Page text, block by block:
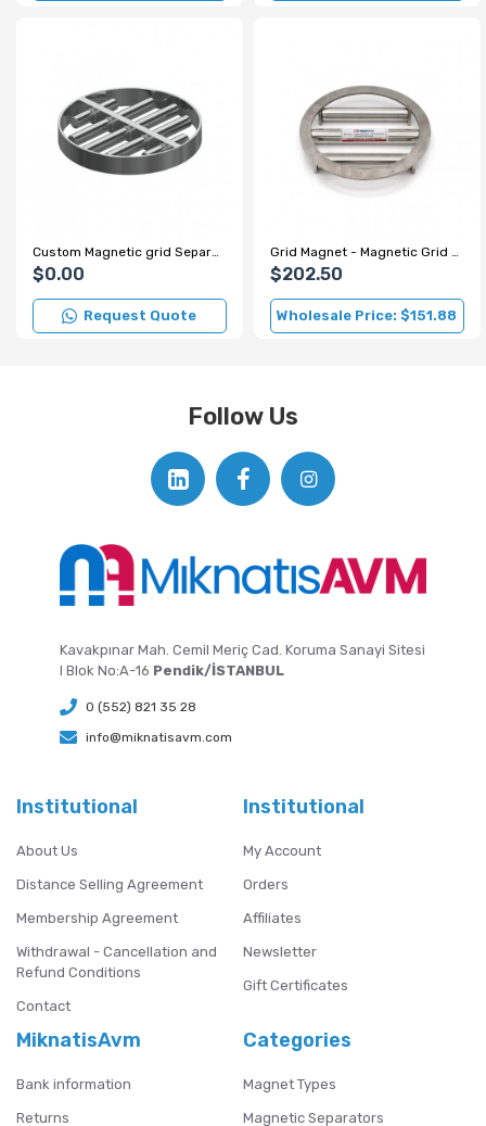
Custom Magnetic grid Separator for Spice Factory
$0.00
Request Quote
Grid Magnet - Magnetic Grid - Ø220 mm
$202.50
Wholesale Price: $151.88
Follow Us
Kavakpınar Mah. Cemil Meriç Cad. Koruma Sanayi Sitesi
I Blok No:A-16 Pendik/İSTANBUL
0 (552) 821 35 28
info@miknatisavm.com
Institutional
About Us
Distance Selling Agreement
Membership Agreement
Withdrawal - Cancellation and
Refund Conditions
Contact
Institutional
My Account
Orders
Affiliates
Newsletter
Gift Certificates
MiknatisAvm
Bank information
Returns
Categories
Magnet Types
Magnetic Separators